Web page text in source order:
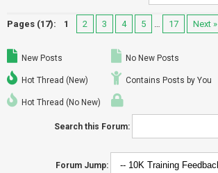
Pages (17): 1 2 3 4 5 … 17 Next »
New Posts
Hot Thread (New)
Hot Thread (No New)
No New Posts
Contains Posts by You
Search this Forum:
Forum Jump: